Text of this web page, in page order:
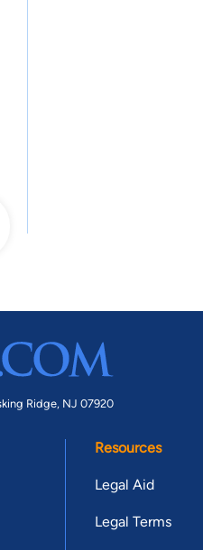
Ridge, NJ 07920
Resources
Legal Aid
Legal Terms